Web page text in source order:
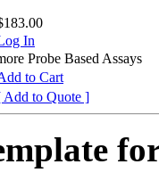
In
Probe Based Assays
to Cart
Add to Quote ]